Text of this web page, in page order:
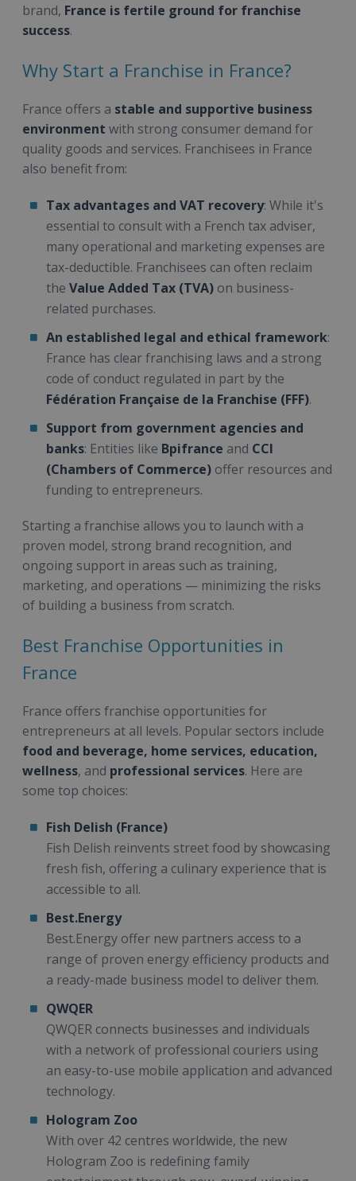
brand, France is fertile ground for franchise
success.
Why Start a Franchise in France?
France offers a stable and supportive business
environment with strong consumer demand for
quality goods and services. Franchisees in France
also benefit from:
Tax advantages and VAT recovery: While it's
essential to consult with a French tax adviser,
many operational and marketing expenses are
tax-deductible. Franchisees can often reclaim
the Value Added Tax (TVA) on business-
related purchases.
An established legal and ethical framework:
France has clear franchising laws and a strong
code of conduct regulated in part by the
Fédération Française de la Franchise (FFF).
Support from government agencies and
banks: Entities like Bpifrance and CCI
(Chambers of Commerce) offer resources and
funding to entrepreneurs.
Starting a franchise allows you to launch with a
proven model, strong brand recognition, and
ongoing support in areas such as training,
marketing, and operations — minimizing the risks
of building a business from scratch.
Best Franchise Opportunities in
France
France offers franchise opportunities for
entrepreneurs at all levels. Popular sectors include
food and beverage, home services, education,
wellness, and professional services. Here are
some top choices:
Fish Delish (France)
Fish Delish reinvents street food by showcasing
fresh fish, offering a culinary experience that is
accessible to all.
Best.Energy
Best.Energy offer new partners access to a
range of proven energy efficiency products and
a ready-made business model to deliver them.
QWQER
QWQER connects businesses and individuals
with a network of professional couriers using
an easy-to-use mobile application and advanced
technology.
Hologram Zoo
With over 42 centres worldwide, the new
Hologram Zoo is redefining family